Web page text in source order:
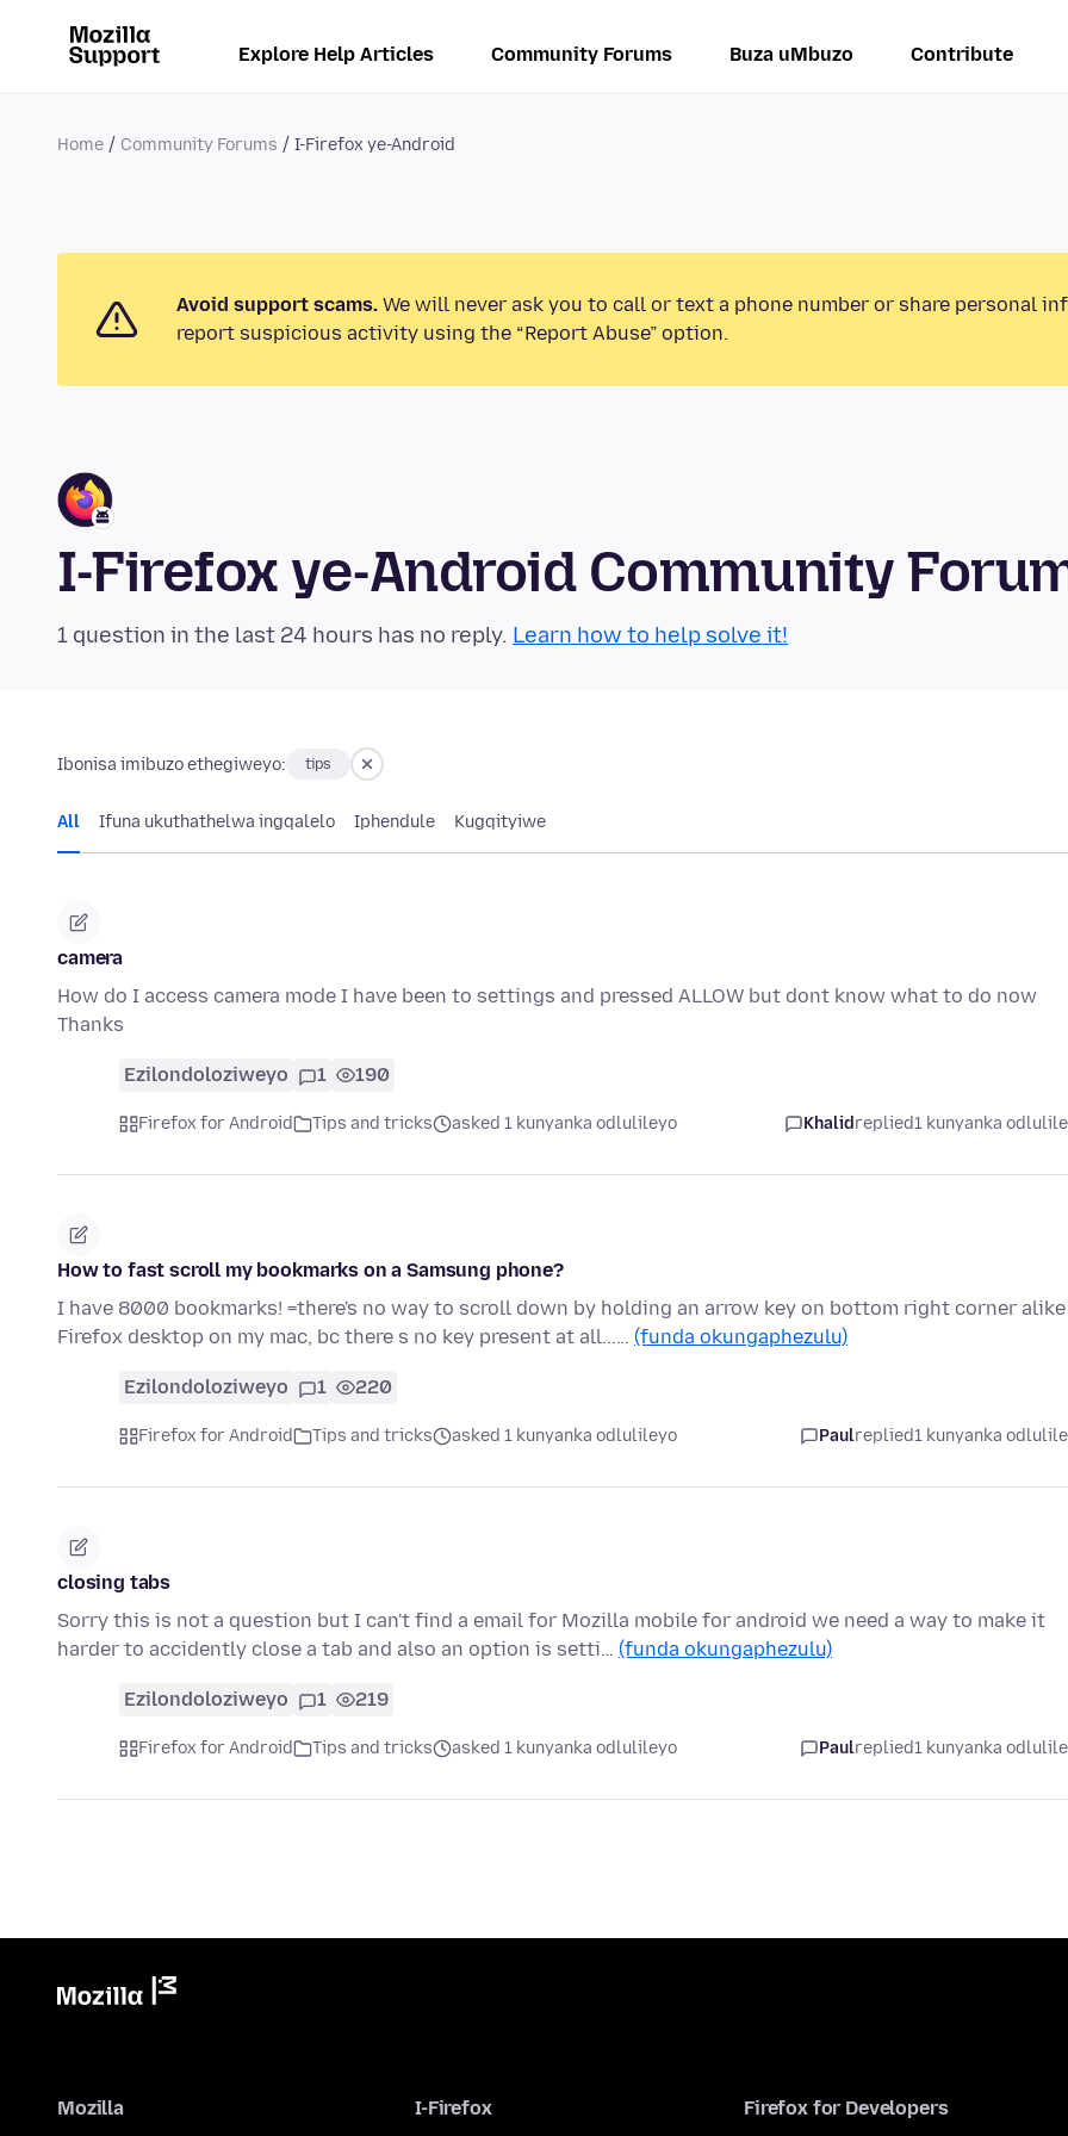
Explore Help Articles Community Forums Buza uMbuzo Contribute
Home Community Forums I-Firefox ye-Android
Avoid support scams. We will never ask you to call or text a phone number or share personal
report suspicious activity using the “Report Abuse” option.
I-Firefox ye-Android Community
1 question in the last 24 hours has no reply. Learn how to help solve it!
Ibonisa imibuzo ethegiweyo: tips
All Ifuna ukuthathelwa ingqalelo Iphendule Kugqityiwe
camera
How do I access camera mode I have been to settings and pressed ALLOW but dont know what to do now
Thanks
Ezilondoloziweyo 1 190
Firefox for Android Tips and tricks asked 1 kunyanka odlulileyo Khalidreplied1 kunyanka
How to fast scroll my bookmarks on a Samsung phone?
I have 8000 bookmarks! =there's no way to scroll down by holding an arrow key on bottom right corner alike
Firefox desktop on my mac, bc there s no key present at all...… (funda okungaphezulu)
Ezilondoloziweyo 1 220
Firefox for Android Tips and tricks asked 1 kunyanka odlulileyo Paulreplied1 kunyanka
closing tabs
Sorry this is not a question but I can't find a email for Mozilla mobile for android we need a way to make it
harder to accidently close a tab and also an option is setti… (funda okungaphezulu)
Ezilondoloziweyo 1 219
Firefox for Android Tips and tricks asked 1 kunyanka odlulileyo Paulreplied1 kunyanka
Mozilla I-Firefox Firefox for Developers